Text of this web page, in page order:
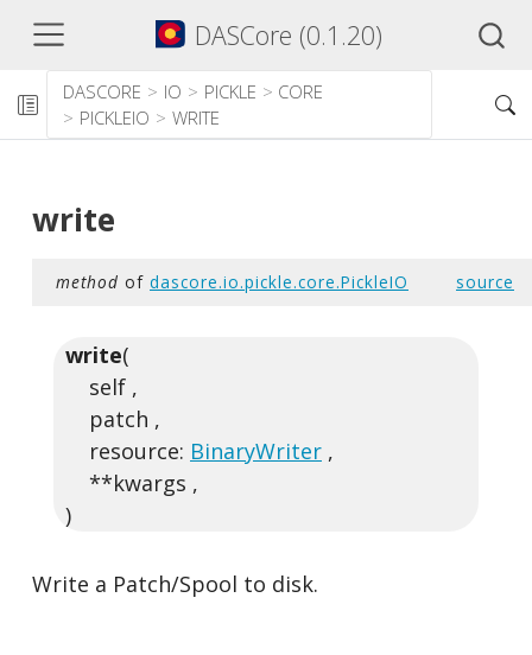
DASCore (0.1.20)
DASCORE IO PICKLE
CORE
PICKLEIO
WRITE
write
method of dascore.io.pickle.core.PickleIO source
write(
self ,
patch ,
resource: BinaryWriter ,
**kwargs ,
)
Write a Patch/Spool to disk.